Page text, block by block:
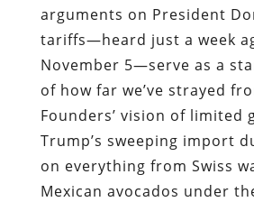
arguments on President
tariffs—heard just a week
November 5—serve as a
of how far we’ve strayed
Founders’ vision of limited
Trump’s sweeping import
on everything from Swiss
Mexican avocados under